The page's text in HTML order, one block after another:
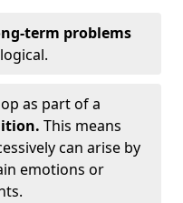
term problems
as part of a
This means
can arise by
emotions or